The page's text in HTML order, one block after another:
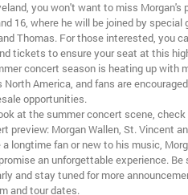
you won't want to miss Morgan's
16, where he will be joined by special
Thomas. For those interested, you
tickets to ensure your seat at this
concert season is heating up with
North America, and fans are
opportunities.
at the summer concert scene,
preview: Morgan Wallen, St. Vincent
a longtime fan or new to his music,
an unforgettable experience. Be
and stay tuned for more
and tour dates.